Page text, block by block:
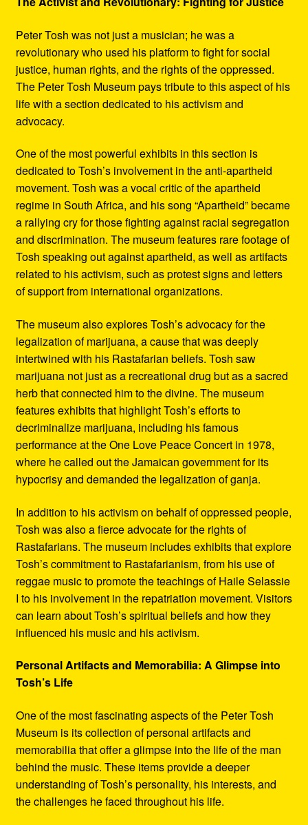
Peter Tosh was not just a musician; he was a
revolutionary who used his platform to fight for social
justice, human rights, and the rights of the oppressed.
The Peter Tosh Museum pays tribute to this aspect of his
life with a section dedicated to his activism and
advocacy.
One of the most powerful exhibits in this section is
dedicated to Tosh’s involvement in the anti-apartheid
movement. Tosh was a vocal critic of the apartheid
regime in South Africa, and his song “Apartheid” became
a rallying cry for those fighting against racial segregation
and discrimination. The museum features rare footage of
Tosh speaking out against apartheid, as well as artifacts
related to his activism, such as protest signs and letters
of support from international organizations.
The museum also explores Tosh’s advocacy for the
legalization of marijuana, a cause that was deeply
intertwined with his Rastafarian beliefs. Tosh saw
marijuana not just as a recreational drug but as a sacred
herb that connected him to the divine. The museum
features exhibits that highlight Tosh’s efforts to
decriminalize marijuana, including his famous
performance at the One Love Peace Concert in 1978,
where he called out the Jamaican government for its
hypocrisy and demanded the legalization of ganja.
In addition to his activism on behalf of oppressed people,
Tosh was also a fierce advocate for the rights of
Rastafarians. The museum includes exhibits that explore
Tosh’s commitment to Rastafarianism, from his use of
reggae music to promote the teachings of Haile Selassie
I to his involvement in the repatriation movement. Visitors
can learn about Tosh’s spiritual beliefs and how they
influenced his music and his activism.
Personal Artifacts and Memorabilia: A Glimpse into
Tosh’s Life
One of the most fascinating aspects of the Peter Tosh
Museum is its collection of personal artifacts and
memorabilia that offer a glimpse into the life of the man
behind the music. These items provide a deeper
understanding of Tosh’s personality, his interests, and
the challenges he faced throughout his life.